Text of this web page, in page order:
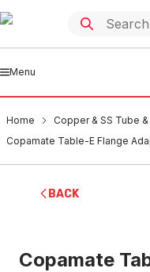
Menu
Home Copper & SS Tube
Copamate Table-E Flange
BACK
Copamate